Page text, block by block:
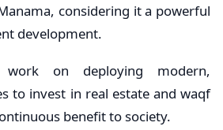
considering it a powerful
development.
on deploying modern,
to invest in real estate and waqf
benefit to society.